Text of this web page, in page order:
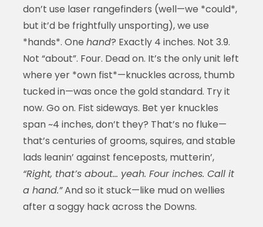
don’t use laser rangefinders (well—we *could*,
but it’d be frightfully unsporting), we use
*hands*. One hand? Exactly 4 inches. Not 3.9.
Not “about”. Four. Dead on. It’s the only unit left
where yer *own fist*—knuckles across, thumb
tucked in—was once the gold standard. Try it
now. Go on. Fist sideways. Bet yer knuckles
span ~4 inches, don’t they? That’s no fluke—
that’s centuries of grooms, squires, and stable
lads leanin’ against fenceposts, mutterin’,
“Right, that’s about… yeah. Four inches. Call it
a hand.”And so it stuck—like mud on wellies
after a soggy hack across the Downs.